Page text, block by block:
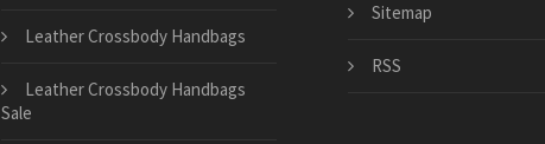
Leather Crossbody Handbags
Leather Crossbody Handbags
Sale
Sitemap
RSS